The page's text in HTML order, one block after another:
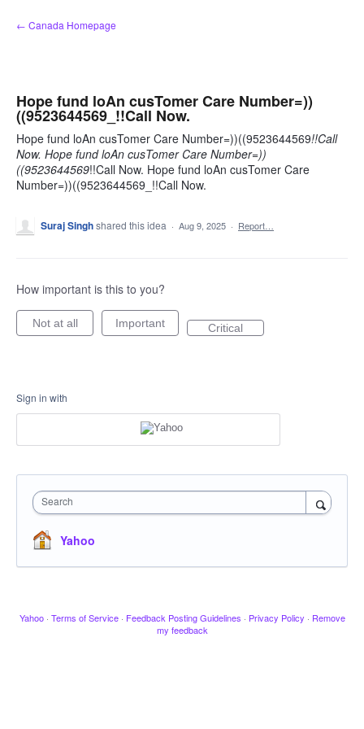
Skip
to
← Canada Homepage
Hope fund loAn cusTomer Care Number=))
((9523644569_!!Call Now.
Hope fund loAn cusTomer Care Number=))((9523644569!!Call
Now. Hope fund loAn cusTomer Care Number=))
((9523644569!!Call Now. Hope fund loAn cusTomer Care
Number=))((9523644569_!!Call Now.
Suraj Singhshared this idea · Aug 9, 2025 · Report…
How important is this to you?
Not at all Important Critical
Sign in with
Search
Yahoo
Yahoo · Terms of Service · Feedback Posting Guidelines · Privacy Policy · Remove
my feedback